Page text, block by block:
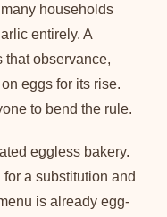
households
entirely. A
that observance,
eggs for its rise.
to bend the rule.
eggless bakery.
a substitution and
is already egg-